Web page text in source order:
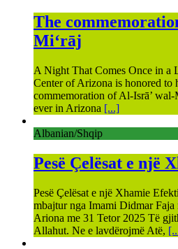
The
Mi‘rāj
A Night That Comes Once in a
Center of Arizona is honored
commemoration of Al-Isrā’
ever in Arizona [...]
Albanian/Shqip
Pesë Çelësat e një
Pesë Çelësat e një Xhamie
mbajtur nga Imami Didmar
Ariona me 31 Tetor 2025 Të
Allahut. Ne e lavdërojmë Atë,